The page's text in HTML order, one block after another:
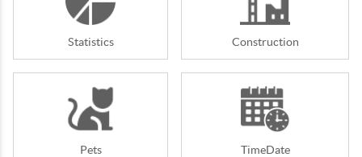
Statistics Construction
Pets TimeDate